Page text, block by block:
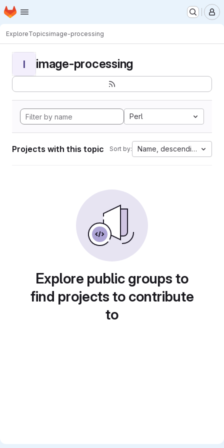
Skip to main content
Homepage
ExploreTopicsimage-processing
I image-processing
Perl
Projects with this topic Sort by: Name, descending
Explore public groups to
find projects to contribute
to